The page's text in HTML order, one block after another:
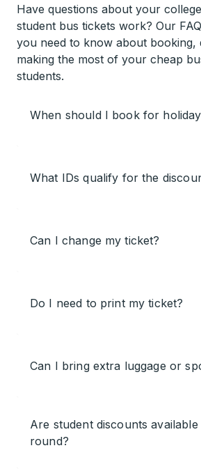
Have questions about your
student bus tickets work? Our
you need to know about booking,
making the most of your cheap
students.
When should I book for
What IDs qualify for the
Can I change my ticket?
Do I need to print my ticket?
Can I bring extra luggage or
Are student discounts available
round?